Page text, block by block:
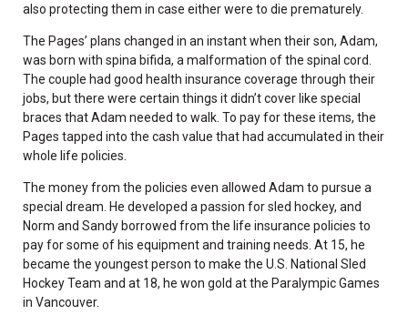
also protecting them in case either were to die prematurely.
The Pages’ plans changed in an instant when their son, Adam,
was born with spina bifida, a malformation of the spinal cord.
The couple had good health insurance coverage through their
jobs, but there were certain things it didn’t cover like special
braces that Adam needed to walk. To pay for these items, the
Pages tapped into the cash value that had accumulated in their
whole life policies.
The money from the policies even allowed Adam to pursue a
special dream. He developed a passion for sled hockey, and
Norm and Sandy borrowed from the life insurance policies to
pay for some of his equipment and training needs. At 15, he
became the youngest person to make the U.S. National Sled
Hockey Team and at 18, he won gold at the Paralympic Games
in Vancouver.